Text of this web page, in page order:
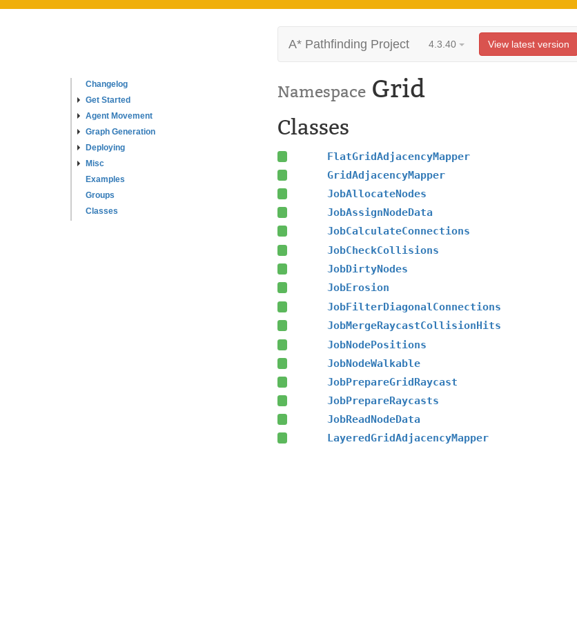
Changelog
Get Started
Agent Movement
Graph Generation
Deploying
Misc
Examples
Groups
Classes
A* Pathfinding Project 4.3.40 View latest version
Namespace Grid
Classes
FlatGridAdjacencyMapper
GridAdjacencyMapper
JobAllocateNodes
JobAssignNodeData
JobCalculateConnections
JobCheckCollisions
JobDirtyNodes
JobErosion
JobFilterDiagonalConnections
JobMergeRaycastCollisionHits
JobNodePositions
JobNodeWalkable
JobPrepareGridRaycast
JobPrepareRaycasts
JobReadNodeData
LayeredGridAdjacencyMapper